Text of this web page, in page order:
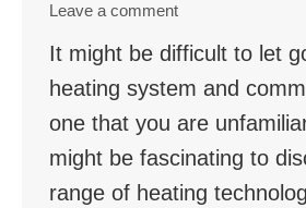
Leave a comment
It might be difficult to let
heating system and
one that you are
might be fascinating to
range of heating